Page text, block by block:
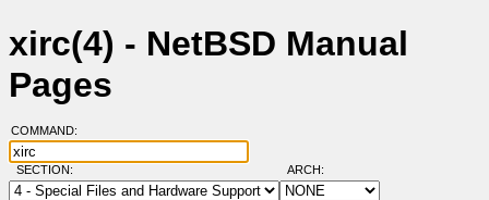
xirc(4) - NetBSD Manual
Pages
COMMAND:
SECTION: ARCH: